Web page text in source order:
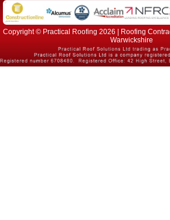
Copyright © Practical Roofing 2026 | Roofing
Warwickshire